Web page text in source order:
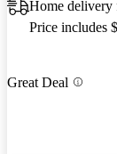
Home delivery
Price includes
Great Deal